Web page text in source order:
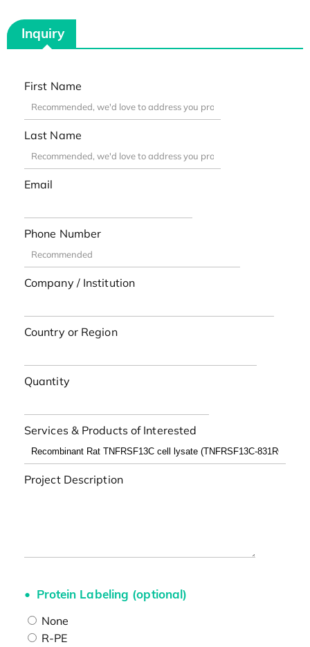
Inquiry
First Name
Last Name
Email
Phone Number
Company / Institution
Country or Region
Quantity
Services & Products of Interested
Project Description
Protein Labeling (optional)
None
R-PE